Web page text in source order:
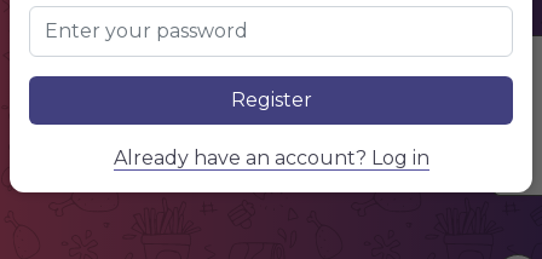
Edit Content
Register
Already have an account? Log in